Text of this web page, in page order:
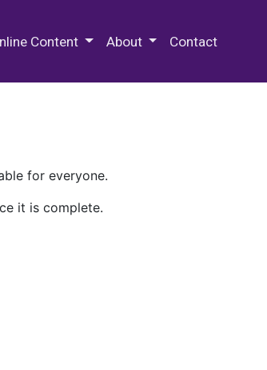
Content About Contact
for everyone.
it is complete.